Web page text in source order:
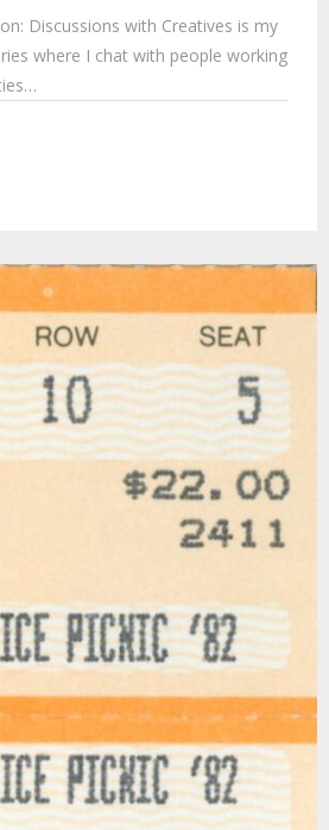
Discussions with Creatives is my
where I chat with people working